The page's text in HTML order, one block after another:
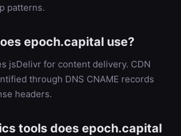
patterns.
epoch.capital use?
jsDelivr for content delivery. CDN
through DNS CNAME records
headers.
tools does epoch.capital